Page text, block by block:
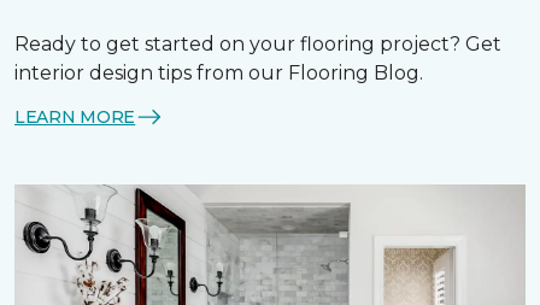
Ready to get started on your flooring project? Get
interior design tips from our Flooring Blog.
LEARN MORE